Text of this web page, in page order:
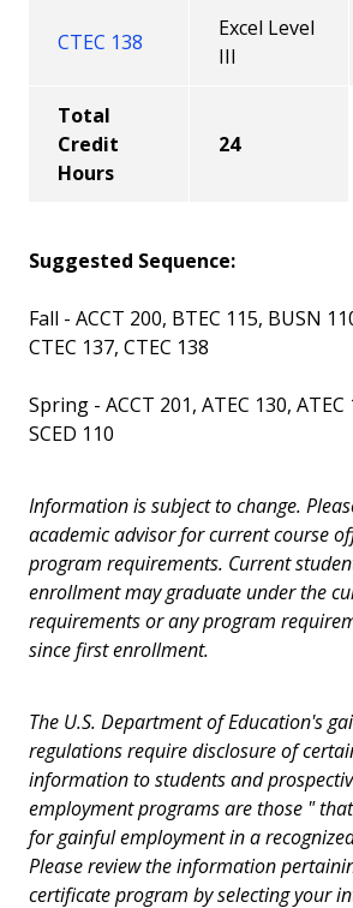
CTEC 138
Excel Level
III
Total
Credit
Hours
24
Suggested Sequence:
Fall - ACCT 200, BTEC 115, BUSN
CTEC 137, CTEC 138
Spring - ACCT 201, ATEC 130, ATEC
SCED 110
Information is subject to change.
academic advisor for current course
program requirements. Current
enrollment may graduate under the
requirements or any program
since first enrollment.
The U.S. Department of Education's
regulations require disclosure of
information to students and
employment programs are those "
for gainful employment in a
Please review the information
certificate program by selecting your